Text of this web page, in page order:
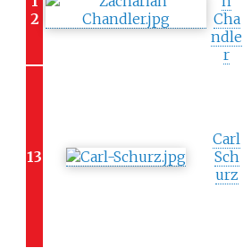
2
Cha
ndle
r
13
Carl
Sch
urz